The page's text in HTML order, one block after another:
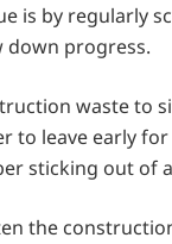
is by regularly
down progress.
waste to
to leave early
sticking out of
the